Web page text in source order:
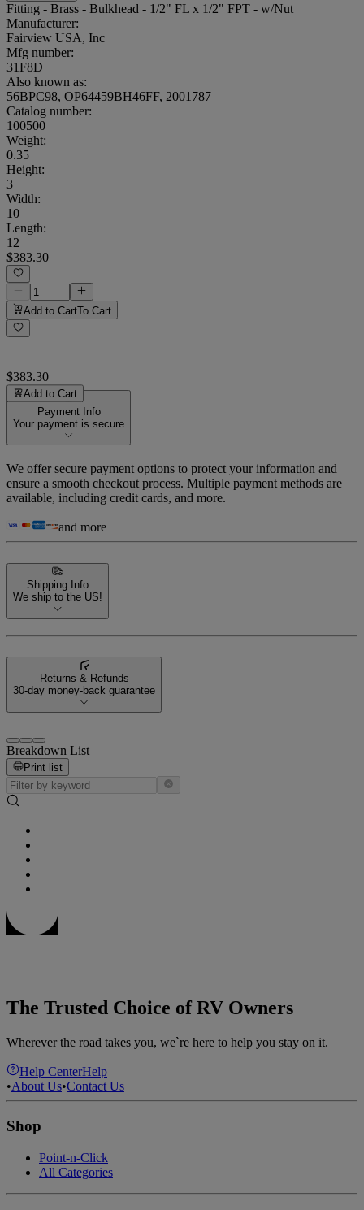
Fitting - Brass - Bulkhead - 1/2" FL x 1/2" FPT - w/Nut
Manufacturer:
Fairview USA, Inc
Mfg number:
31F8D
Also known as:
56BPC98, OP64459BH46FF, 2001787
Catalog number:
100500
Weight:
0.35
Height:
3
Width:
10
Length:
12
$383.30
Add to CartTo Cart
$383.30
Add to Cart
Payment Info
Your payment is secure
We offer secure payment options to protect your information and
ensure a smooth checkout process. Multiple payment methods are
available, including credit cards, and more.
and more
Shipping Info
We ship to the US!
Returns & Refunds
30-day money-back guarantee
Breakdown List
Print list
The Trusted Choice of RV Owners
Wherever the road takes you, we`re here to help you stay on it.
Help CenterHelp
•About Us•Contact Us
Shop
Point-n-Click
All Categories